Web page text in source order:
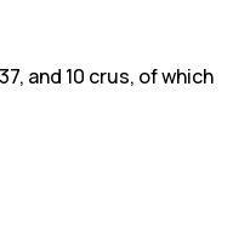
and 10 crus, of which